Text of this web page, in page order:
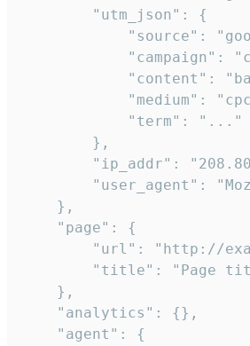
        "utm_json": {
"source":
"campaign":
"content":
"medium":
            "term": "..."
        },
"ip_addr":
"user_agent":
    },
    "page": {
"url": "http://
"title": "Page
    },
    "analytics": {},
    "agent": {